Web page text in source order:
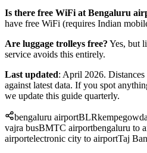
Is there free WiFi at Bengaluru
have free WiFi (requires Indian
Are luggage trolleys free? Yes, but
service avoids this entirely.
Last updated: April 2026.
against latest data. If you spot
we update this guide quarterly.
bengaluru airportBLR
vajra busBMTC airportbengaluru to
airportelectronic city to airportTaj